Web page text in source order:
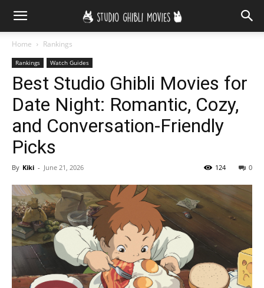
Home Rankings
Rankings Watch Guides
Best Studio Ghibli Movies for
Date Night: Romantic, Cozy,
and Conversation-Friendly
Picks
By Kiki - June 21, 2026 0
124